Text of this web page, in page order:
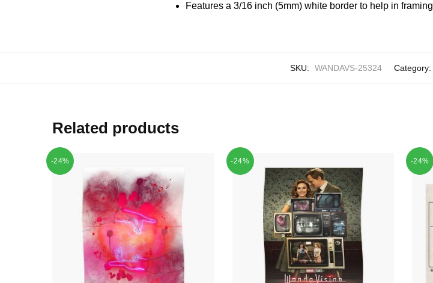
Features a 3/16 inch (5mm) white border to help in framing
SKU: WANDAVS-25324 Category:
Related products
-24% -24% -24%